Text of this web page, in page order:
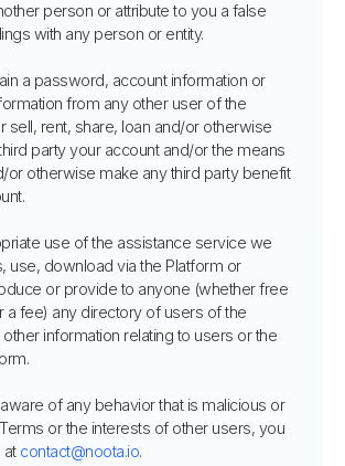
person or attribute to you a false
with any person or entity.
a password, account information or
from any other user of the
sell, rent, share, loan and/or otherwise
party your account and/or the means
or otherwise make any third party benefit
use of the assistance service we
use, download via the Platform or
or provide to anyone (whether free
a fee) any directory of users of the
information relating to users or the
of any behavior that is malicious or
or the interests of other users, you
at contact@noota.io.